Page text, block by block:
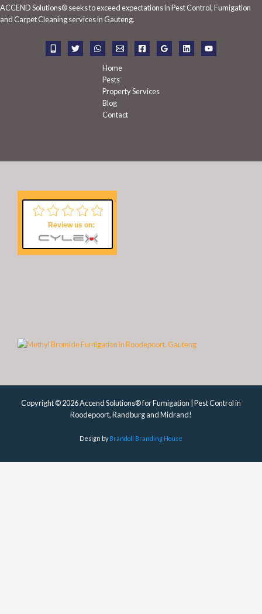
f
ACCEND Solutions® seeks to exceed expectations in Pest Control, Fumigation
and Carpet Cleaning services in Gauteng.
Home
Pests
Property Services
Blog
Contact
Review us on:
Copyright © 2026 Accend Solutions® for Fumigation | Pest Control in
Roodepoort, Randburg and Midrand!
Design byBrandoll Branding House